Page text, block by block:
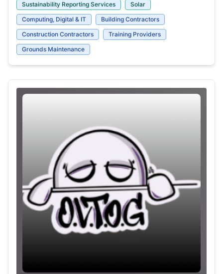
Sustainability Reporting Services
Solar
Computing, Digital & IT
Building Contractors
Construction Contractors
Training Providers
Grounds Maintenance